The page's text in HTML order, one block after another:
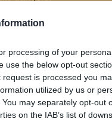
processing of your
use the below opt-out
is processed you
utilized by us or
may separately opt-out
on the IAB’s list of
that
on
door
as many